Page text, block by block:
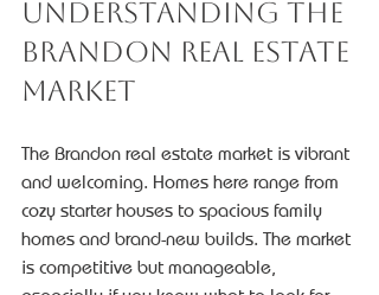
Understanding the
Brandon Real Estate
Market
The Brandon real estate market is vibrant
and welcoming. Homes here range from
cozy starter houses to spacious family
homes and brand-new builds. The market
is competitive but manageable,